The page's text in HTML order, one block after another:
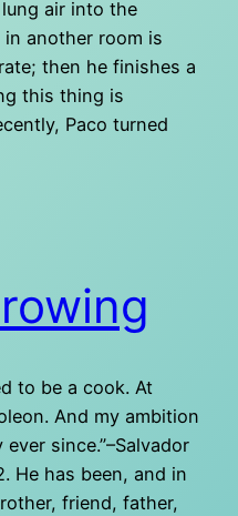
air into the
another room is
then he finishes a
this thing is
Paco turned
to be a cook. At
And my ambition
since.”–Salvador
He has been, and in
friend, father,